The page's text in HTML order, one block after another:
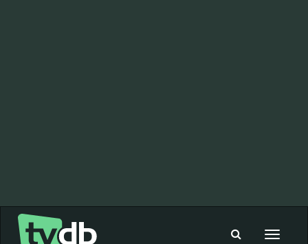
Toggle